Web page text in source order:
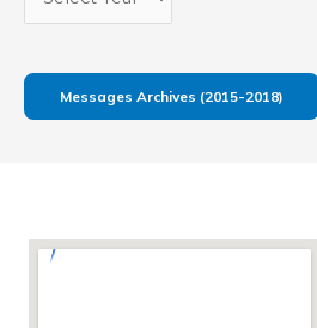
Messages Archives (2015-2018)